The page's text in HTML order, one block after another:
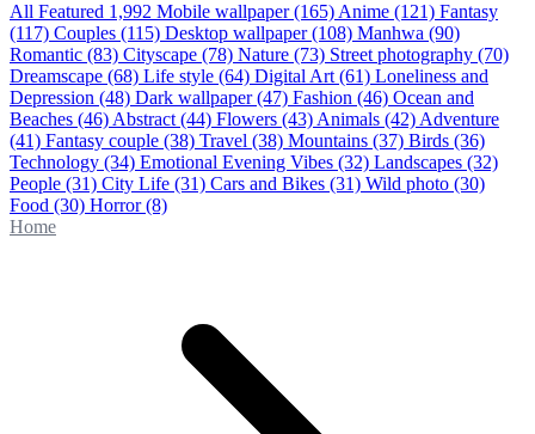
All Featured 1,992 Mobile wallpaper (165) Anime (121) Fantasy
(117) Couples (115) Desktop wallpaper (108) Manhwa (90)
Romantic (83) Cityscape (78) Nature (73) Street photography (70)
Dreamscape (68) Life style (64) Digital Art (61) Loneliness and
Depression (48) Dark wallpaper (47) Fashion (46) Ocean and
Beaches (46) Abstract (44) Flowers (43) Animals (42) Adventure
(41) Fantasy couple (38) Travel (38) Mountains (37) Birds (36)
Technology (34) Emotional Evening Vibes (32) Landscapes (32)
People (31) City Life (31) Cars and Bikes (31) Wild photo (30)
Food (30) Horror(8)
Home